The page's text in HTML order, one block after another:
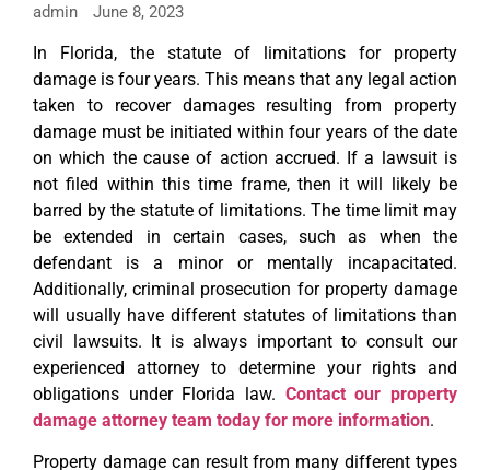
admin June 8, 2023
In Florida, the statute of limitations for property
damage is four years. This means that any legal action
taken to recover damages resulting from property
damage must be initiated within four years of the date
on which the cause of action accrued. If a lawsuit is
not filed within this time frame, then it will likely be
barred by the statute of limitations. The time limit may
be extended in certain cases, such as when the
defendant is a minor or mentally incapacitated.
Additionally, criminal prosecution for property damage
will usually have different statutes of limitations than
civil lawsuits. It is always important to consult our
experienced attorney to determine your rights and
obligations under Florida law. Contact our property
damage attorney team today for more information.
Property damage can result from many different types